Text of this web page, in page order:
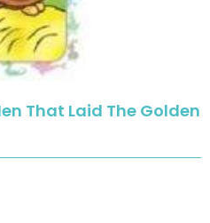
That Laid The Golden